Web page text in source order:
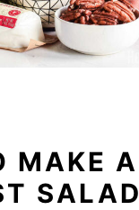
MAKE A
SALAD